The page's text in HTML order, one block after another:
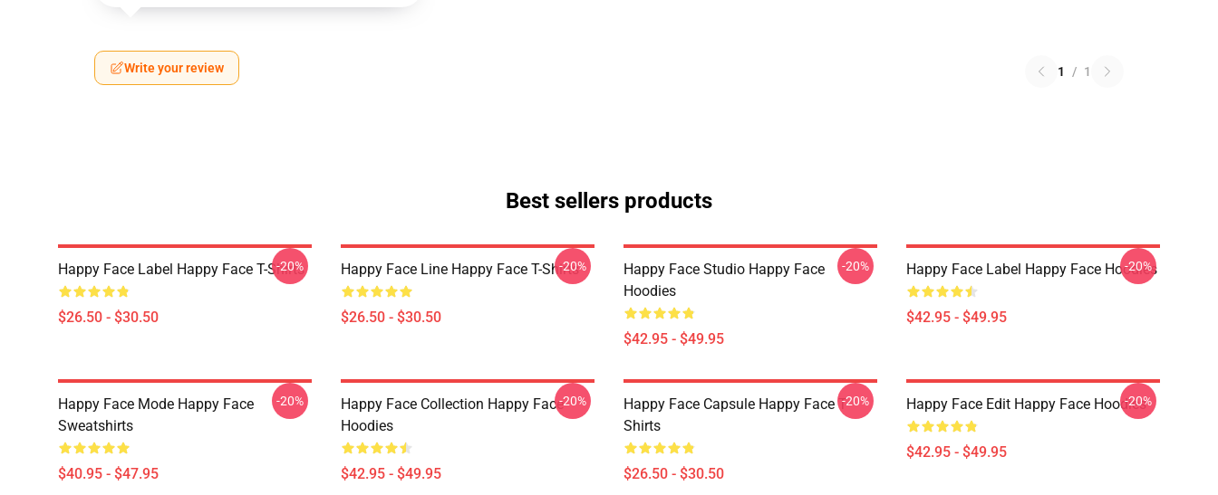
Write your review 1 / 1
Best sellers products
Happy Face Label Happy Face T-Shirts
$26.50 - $30.50
-20% Happy Face Line Happy Face T-Shirts
$26.50 - $30.50
-20%
Happy Face Studio Happy Face
Hoodies
$42.95 - $49.95
-20% Happy Face Label Happy Face Hoodies
$42.95 - $49.95
-20%
Happy Face Mode Happy Face
Sweatshirts
$40.95 - $47.95
-20%
Happy Face Collection Happy Face
Hoodies
$42.95 - $49.95
-20%
Happy Face Capsule Happy Face T-
Shirts
$26.50 - $30.50
-20% Happy Face Edit Happy Face Hoodies
$42.95 - $49.95
-20%